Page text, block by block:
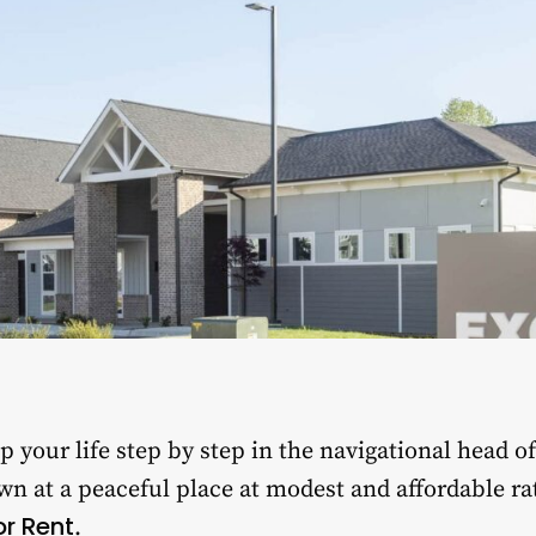
your life step by step in the navigational head
at a peaceful place at modest and affordable
Rent.